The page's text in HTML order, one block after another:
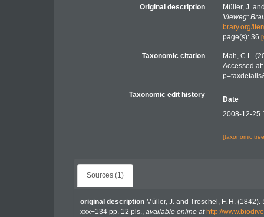
Original description
Müller, J.
Vieweg:
brary.org/
page(s): 36
Taxonomic citation
Mah, C.L.
Accessed
Taxonomic edit history
Date
2008-12-25
[taxonomic
Sources (1)
original description Müller, J. and Troschel, F. H.
xxx+134 pp. 12 pls., available online at http://